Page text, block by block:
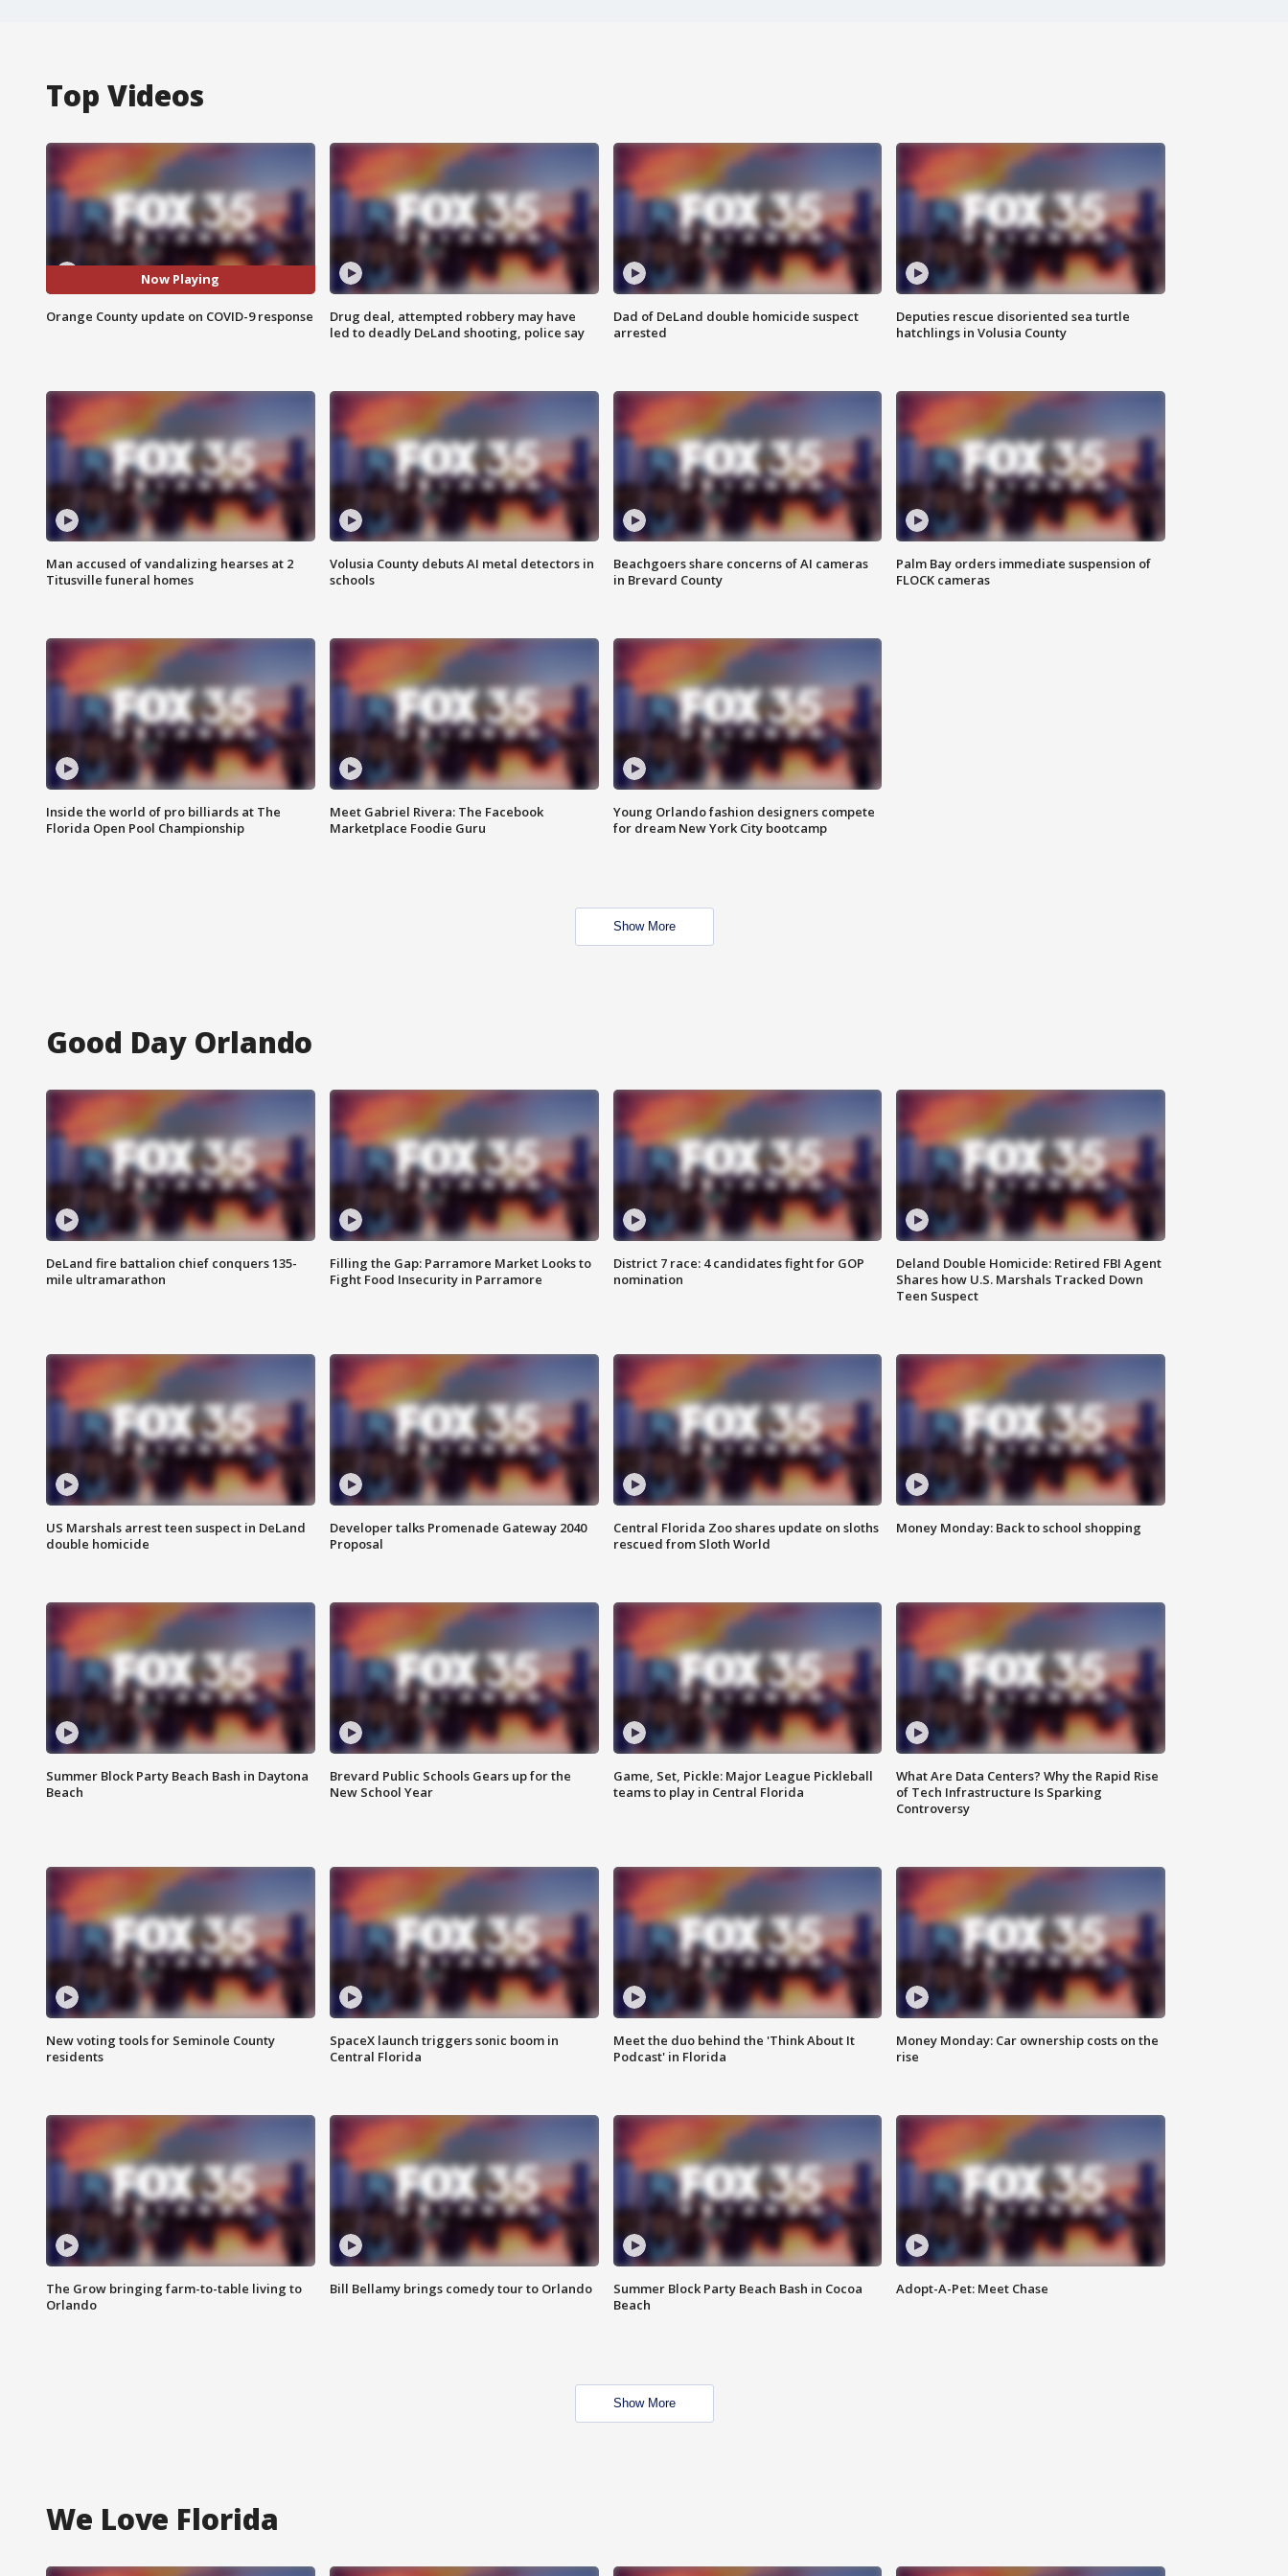
Top Videos
Now Playing
Orange County update on COVID-9 response
Drug deal, attempted robbery may have
led to deadly DeLand shooting, police say
Dad of DeLand double homicide suspect
arrested
Deputies rescue disoriented sea turtle
hatchlings in Volusia County
Man accused of vandalizing hearses at 2
Titusville funeral homes
Volusia County debuts AI metal detectors in
schools
Beachgoers share concerns of AI cameras
in Brevard County
Palm Bay orders immediate suspension of
FLOCK cameras
Inside the world of pro billiards at The
Florida Open Pool Championship
Meet Gabriel Rivera: The Facebook
Marketplace Foodie Guru
Young Orlando fashion designers compete
for dream New York City bootcamp
Show More
Good Day Orlando
DeLand fire battalion chief conquers 135-
mile ultramarathon
Filling the Gap: Parramore Market Looks to
Fight Food Insecurity in Parramore
District 7 race: 4 candidates fight for GOP
nomination
Deland Double Homicide: Retired FBI Agent
Shares how U.S. Marshals Tracked Down
Teen Suspect
US Marshals arrest teen suspect in DeLand
double homicide
Developer talks Promenade Gateway 2040
Proposal
Central Florida Zoo shares update on sloths
rescued from Sloth World
Money Monday: Back to school shopping
Summer Block Party Beach Bash in Daytona
Beach
Brevard Public Schools Gears up for the
New School Year
Game, Set, Pickle: Major League Pickleball
teams to play in Central Florida
What Are Data Centers? Why the Rapid Rise
of Tech Infrastructure Is Sparking
Controversy
New voting tools for Seminole County
residents
SpaceX launch triggers sonic boom in
Central Florida
Meet the duo behind the 'Think About It
Podcast' in Florida
Money Monday: Car ownership costs on the
rise
The Grow bringing farm-to-table living to
Orlando
Bill Bellamy brings comedy tour to Orlando
Summer Block Party Beach Bash in Cocoa
Beach
Adopt-A-Pet: Meet Chase
Show More
We Love Florida